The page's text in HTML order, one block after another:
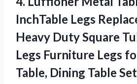
InchTable Legs
Heavy Duty Square
Legs Furniture Legs
Table, Dining Table